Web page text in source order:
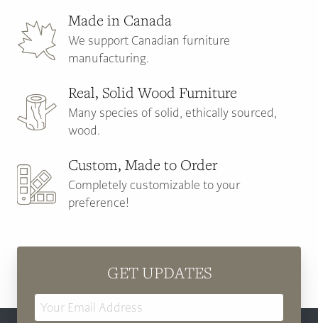
Made in Canada
We support Canadian furniture
manufacturing.
Real, Solid Wood Furniture
Many species of solid, ethically sourced,
wood.
Custom, Made to Order
Completely customizable to your
preference!
GET UPDATES